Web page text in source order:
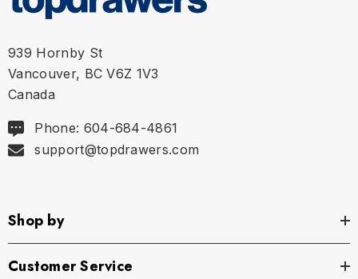
S 30" - 30.5" | 76-80 cm
L 33.75" - 35.5" | 86-90 cm
939 Hornby St
Vancouver, BC V6Z 1V3
Canada
Phone: 604-684-4861
support@topdrawers.com
Shop by
Customer Service